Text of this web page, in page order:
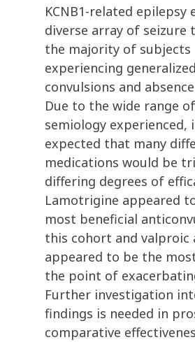
KCNB1-related epilepsy
diverse array of seizure
the majority of subjects
experiencing generalized
convulsions and
Due to the wide range
semiology experienced,
expected that many
medications would be
differing degrees of
Lamotrigine appeared
most beneficial
this cohort and valproic
appeared to be the
the point of
Further investigation
findings is needed in
comparative